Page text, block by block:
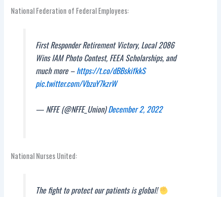
National Federation of Federal Employees:
First Responder Retirement Victory, Local 2086
Wins IAM Photo Contest, FEEA Scholarships, and
much more –https://t.co/dBBskifkkS
pic.twitter.com/VbzuY7kzrW
— NFFE (@NFFE_Union)December 2, 2022
National Nurses United:
The fight to protect our patients is global!